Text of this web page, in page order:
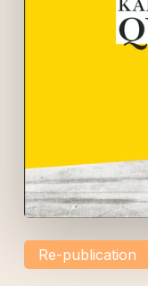
Re-publication